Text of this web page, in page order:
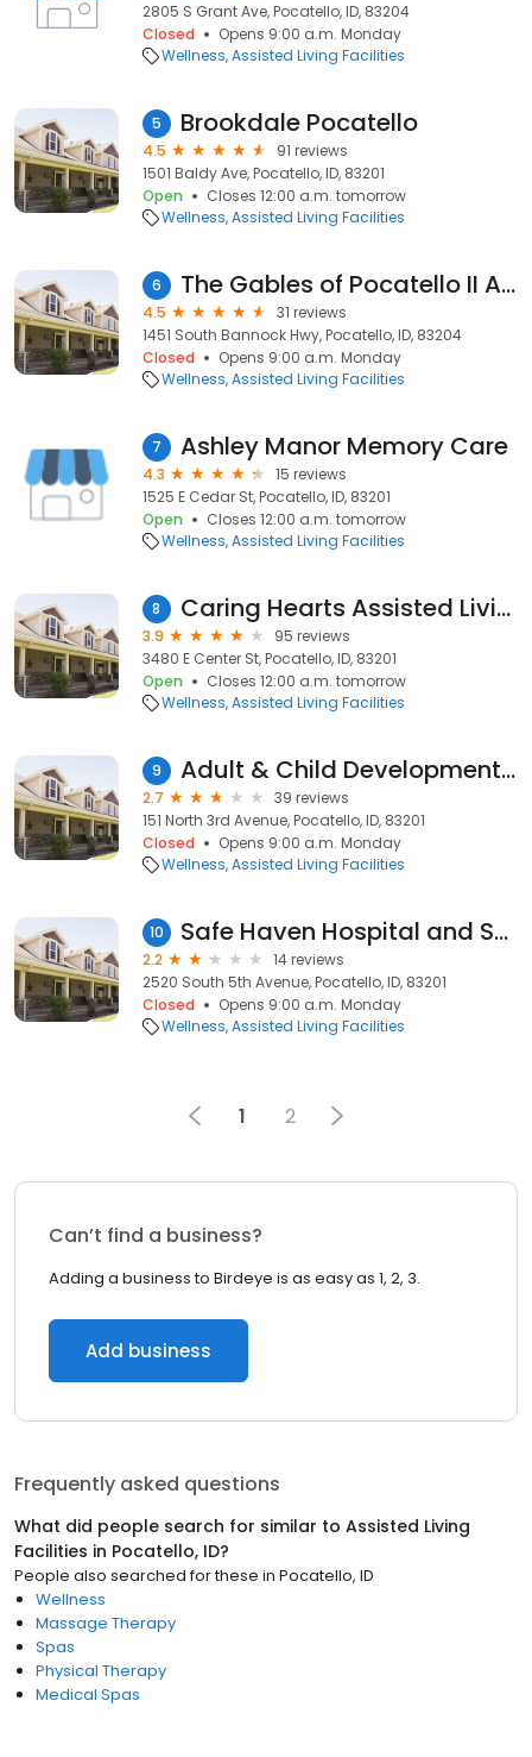
2805 S Grant Ave, Pocatello, ID, 83204
Closed
Opens 9:00 a.m. Monday
Wellness Assisted Living Facilities
5 Brookdale Pocatello
4.5
91 reviews
1501 Baldy Ave, Pocatello, ID, 83201
Open
Closes 12:00 a.m. tomorrow
Wellness Assisted Living Facilities
6 The Gables of Pocatello II Assisted Living & Memory Care
4.5
31 reviews
1451 South Bannock Hwy, Pocatello, ID, 83204
Closed
Opens 9:00 a.m. Monday
Wellness Assisted Living Facilities
7 Ashley Manor Memory Care
4.3
15 reviews
1525 E Cedar St, Pocatello, ID, 83201
Open
Closes 12:00 a.m. tomorrow
Wellness Assisted Living Facilities
8 Caring Hearts Assisted Living
3.9
95 reviews
3480 E Center St, Pocatello, ID, 83201
Open
Closes 12:00 a.m. tomorrow
Wellness Assisted Living Facilities
9 Adult & Child Development Center
2.7
39 reviews
151 North 3rd Avenue, Pocatello, ID, 83201
Closed
Opens 9:00 a.m. Monday
Wellness Assisted Living Facilities
10 Safe Haven Hospital and Safe Haven Care Center
2.2
14 reviews
2520 South 5th Avenue, Pocatello, ID, 83201
Closed
Opens 9:00 a.m. Monday
Wellness Assisted Living Facilities
1 2
Can’t find a business?
Adding a business to Birdeye is as easy as 1, 2, 3.
Add business
Frequently asked questions
What did people search for similar to Assisted Living
Facilities in Pocatello, ID?
People also searched for these in Pocatello, ID
Wellness
Massage Therapy
Spas
Physical Therapy
Medical Spas